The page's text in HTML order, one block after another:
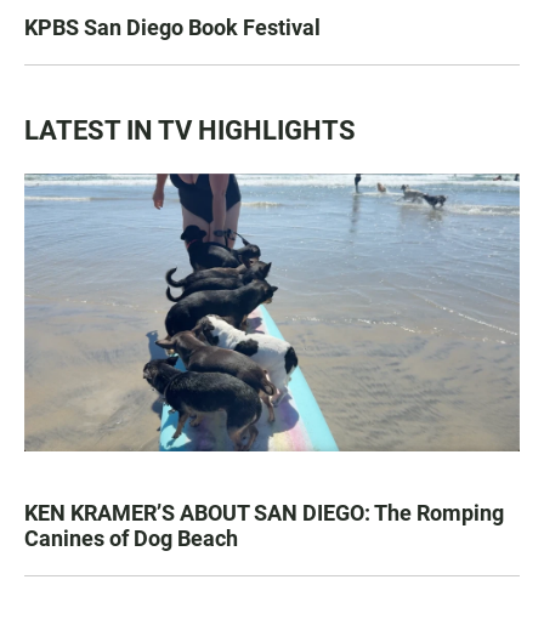
KPBS San Diego Book Festival
LATEST IN TV HIGHLIGHTS
KEN KRAMER’S ABOUT SAN DIEGO: The Romping
Canines of Dog Beach